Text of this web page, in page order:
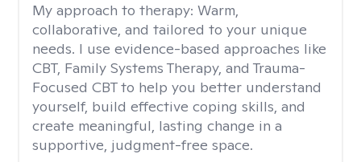
My approach to therapy: Warm,
collaborative, and tailored to your unique
needs. I use evidence-based approaches like
CBT, Family Systems Therapy, and Trauma-
Focused CBT to help you better understand
yourself, build effective coping skills, and
create meaningful, lasting change in a
supportive, judgment-free space.